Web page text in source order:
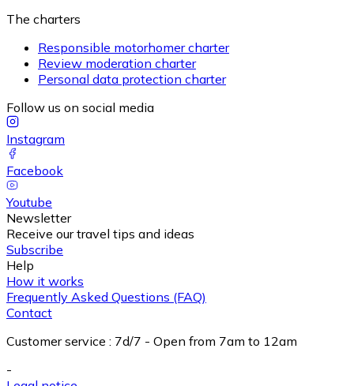
The charters
Responsible motorhomer charter
Review moderation charter
Personal data protection charter
Follow us on social media
Instagram
Facebook
Youtube
Newsletter
Receive our travel tips and ideas
Subscribe
Help
How it works
Frequently Asked Questions (FAQ)
Contact
Customer service : 7d/7 - Open from 7am to 12am
-